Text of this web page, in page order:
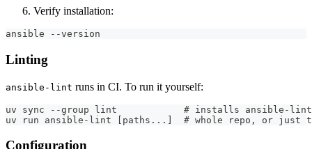
Verify installation:
ansible --version
Linting
ansible-lint runs in CI. To run it yourself:
uv sync --group lint            # installs ansible-lint
uv run ansible-lint [paths...]  # whole repo, or just
Configuration